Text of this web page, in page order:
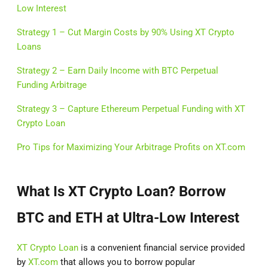
Low Interest
Strategy 1 – Cut Margin Costs by 90% Using XT Crypto
Loans
Strategy 2 – Earn Daily Income with BTC Perpetual
Funding Arbitrage
Strategy 3 – Capture Ethereum Perpetual Funding with XT
Crypto Loan
Pro Tips for Maximizing Your Arbitrage Profits on XT.com
What Is XT Crypto Loan? Borrow
BTC and ETH at Ultra-Low Interest
XT Crypto Loan is a convenient financial service provided
by XT.com that allows you to borrow popular